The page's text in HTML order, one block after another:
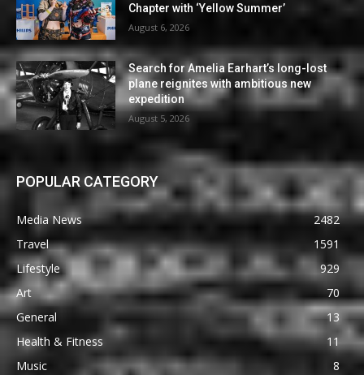
Chapter with ‘Yellow Summer’
August 6, 2026
Search for Amelia Earhart’s long-lost
plane reignites with ambitious new
expedition
August 5, 2026
POPULAR CATEGORY
Media News
2482
Travel
1591
Lifestyle
929
Art
70
General
13
Health & Fitness
11
Music
8